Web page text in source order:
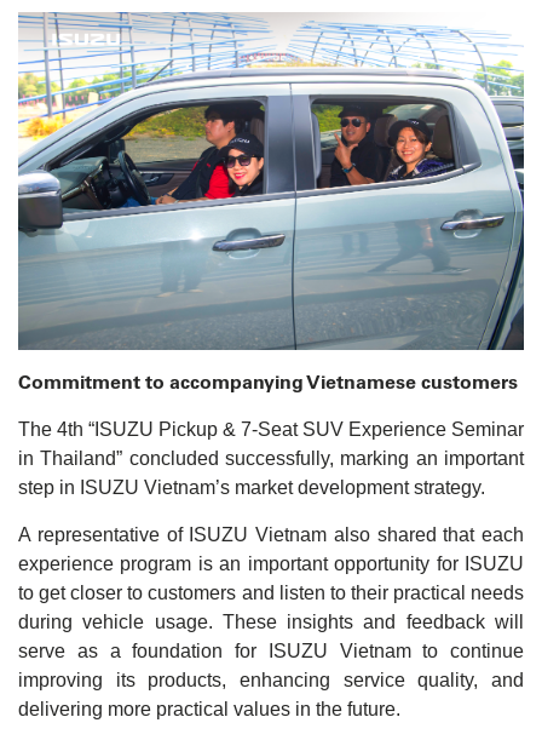
Commitment to accompanying Vietnamese customers
The 4th “ISUZU Pickup & 7-Seat SUV Experience Seminar
in Thailand” concluded successfully, marking an important
step in ISUZU Vietnam’s market development strategy.
A representative of ISUZU Vietnam also shared that each
experience program is an important opportunity for ISUZU
to get closer to customers and listen to their practical needs
during vehicle usage. These insights and feedback will
serve as a foundation for ISUZU Vietnam to continue
improving its products, enhancing service quality, and
delivering more practical values in the future.